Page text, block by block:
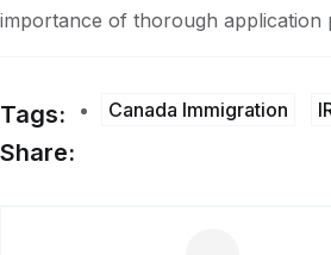
importance of thorough application
Tags: Canada Immigration
Share: